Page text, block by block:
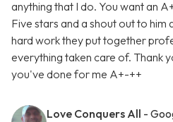
anything that I do. You want an
Five stars and a shout out to
hard work they put together
everything taken care of. Thank
you've done for me A+-++
Love Conquers All -